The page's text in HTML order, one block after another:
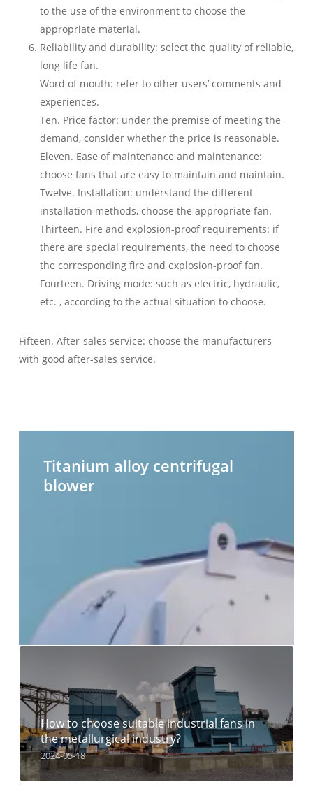
to the use of the environment to choose the
appropriate material.
Reliability and durability: select the quality of reliable,
long life fan.
Word of mouth: refer to other users’ comments and
experiences.
Ten. Price factor: under the premise of meeting the
demand, consider whether the price is reasonable.
Eleven. Ease of maintenance and maintenance:
choose fans that are easy to maintain and maintain.
Twelve. Installation: understand the different
installation methods, choose the appropriate fan.
Thirteen. Fire and explosion-proof requirements: if
there are special requirements, the need to choose
the corresponding fire and explosion-proof fan.
Fourteen. Driving mode: such as electric, hydraulic,
etc. , according to the actual situation to choose.
Fifteen. After-sales service: choose the manufacturers
with good after-sales service.
centrifugal
blower
Titanium alloy centrifugal
blower
How to choose suitable industrial fans in
the metallurgical industry?
2024-05-18